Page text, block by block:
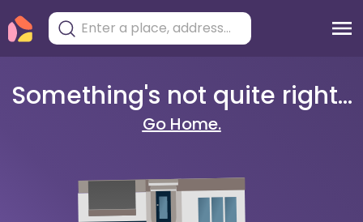
Something's not quite right...
Go Home.